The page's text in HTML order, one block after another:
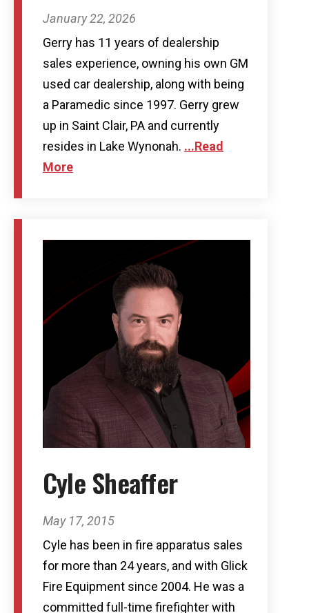
January 22, 2026
Gerry has 11 years of dealership
sales experience, owning his own GM
used car dealership, along with being
a Paramedic since 1997. Gerry grew
up in Saint Clair, PA and currently
resides in Lake Wynonah. ...Read
More
Cyle Sheaffer
May 17, 2015
Cyle has been in fire apparatus sales
for more than 24 years, and with Glick
Fire Equipment since 2004. He was a
committed full-time firefighter with